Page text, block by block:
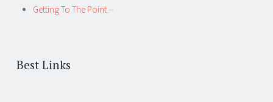
Getting To The Point –
Best Links